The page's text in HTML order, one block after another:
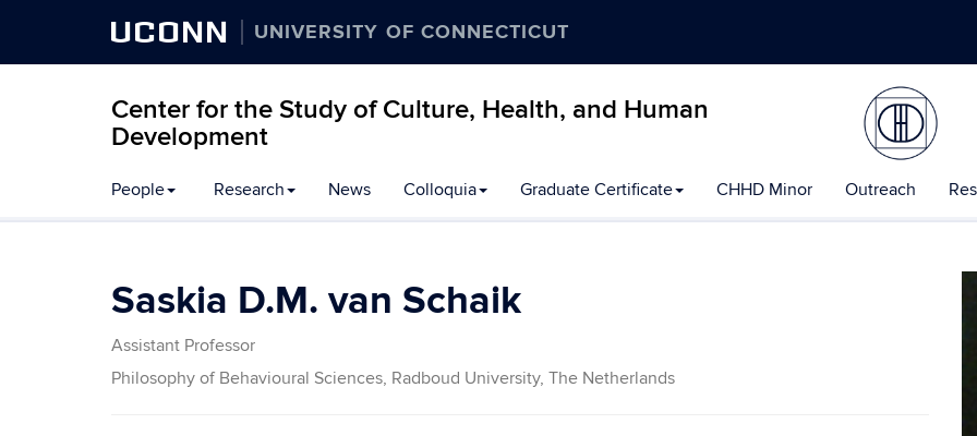
UCONN UNIVERSITY OF CONNECTICUT
Center for the Study of Culture, Health, and Human
Development
People Research News Colloquia Graduate Certificate CHHD Minor Outreach
Saskia D.M. van Schaik
Assistant Professor
Philosophy of Behavioural Sciences, Radboud University, The Netherlands